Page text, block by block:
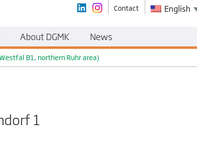
B1, northern Ruhr area)
1
Contact English
About DGMK News